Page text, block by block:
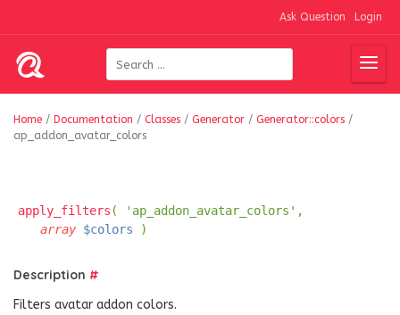
Ask Question Login
Home / Documentation / Classes / Generator / Generator::colors /
ap_addon_avatar_colors
apply_filters ( 'ap_addon_avatar_colors',
array $colors )
Description #
Filters avatar addon colors.